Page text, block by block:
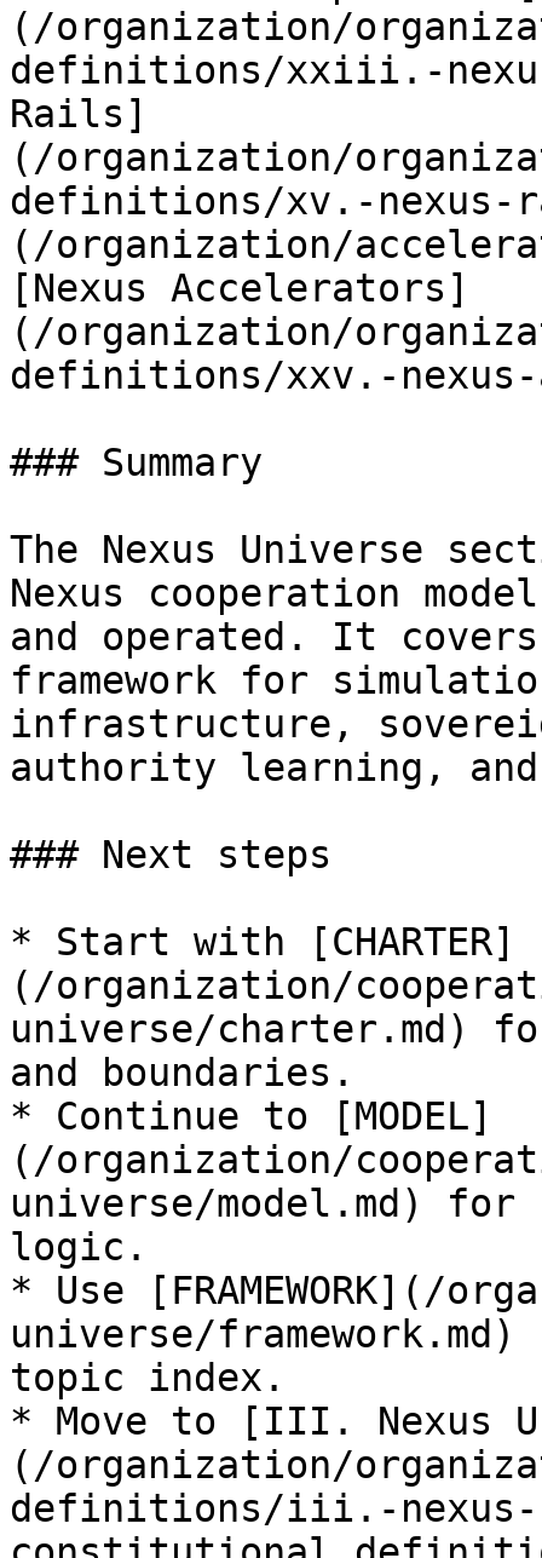
(/organization/
definitions/xxiii.-
Rails]
(/organization/
definitions/xv.-nexus-
(/organization/
[Nexus Accelerators]
(/organization/
definitions/xxv.-nexus-
### Summary
The Nexus Universe
Nexus cooperation
and operated. It
framework for
infrastructure,
authority learning,
### Next steps
* Start with [CHARTER]
(/organization/
universe/charter.md)
and boundaries.
* Continue to [MODEL]
(/organization/
universe/model.md)
logic.
* Use [FRAMEWORK](/
universe/
topic index.
* Move to [III. Nexus
(/organization/
definitions/iii.-